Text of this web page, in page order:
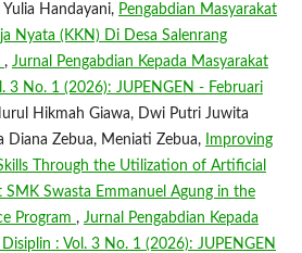
Handayani, Pengabdian Masyarakat
Nyata (KKN) Di Desa Salenrang
, Jurnal Pengabdian Kepada Masyarakat
3 No. 1 (2026): JUPENGEN - Februari
Hikmah Giawa, Dwi Putri Juwita
Diana Zebua, Meniati Zebua,
Improving
Through the Utilization of Artificial
SMK Swasta Emmanuel Agung in the
Program , Jurnal Pengabdian Kepada
: Vol. 3 No. 1 (2026): JUPENGEN